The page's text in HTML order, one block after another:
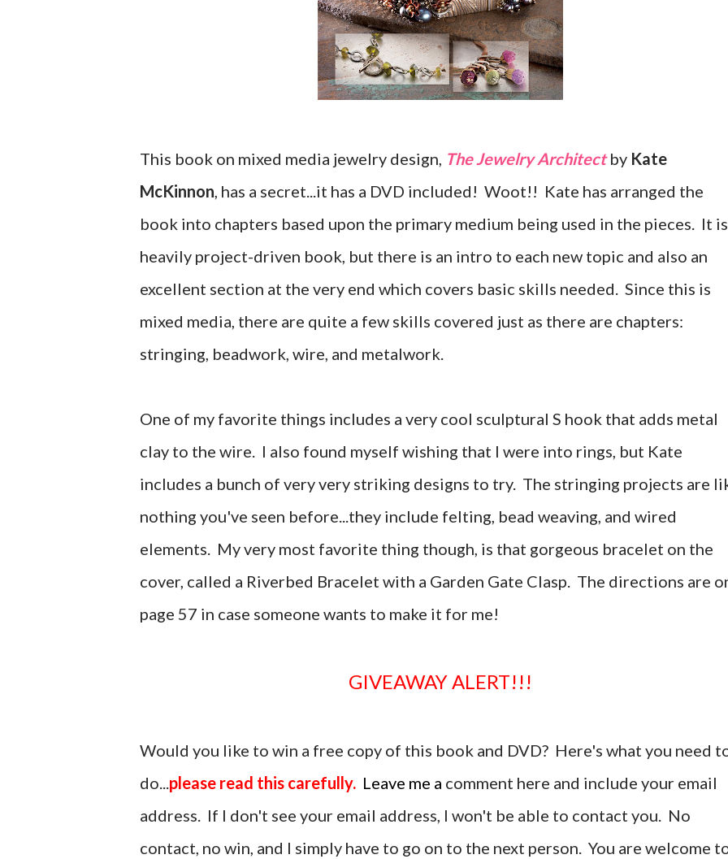
This book on mixed media jewelry design, The Jewelry Architectby Kate
McKinnon, has a secret...it has a DVD included! Woot!! Kate has arranged the
book into chapters based upon the primary medium being used in the pieces. It
heavily project-driven book, but there is an intro to each new topic and also an
excellent section at the very end which covers basic skills needed. Since this is
mixed media, there are quite a few skills covered just as there are chapters:
stringing, beadwork, wire, and metalwork.
One of my favorite things includes a very cool sculptural S hook that adds metal
clay to the wire. I also found myself wishing that I were into rings, but Kate
includes a bunch of very very striking designs to try. The stringing projects are
nothing you've seen before...they include felting, bead weaving, and wired
elements. My very most favorite thing though, is that gorgeous bracelet on the
cover, called a Riverbed Bracelet with a Garden Gate Clasp. The directions are
page 57 in case someone wants to make it for me!
GIVEAWAY ALERT!!!
Would you like to win a free copy of this book and DVD? Here's what you need
do...please read this carefully. Leave me a comment here and include your email
address. If I don't see your email address, I won't be able to contact you. No
contact, no win, and I simply have to go on to the next person. You are welcome